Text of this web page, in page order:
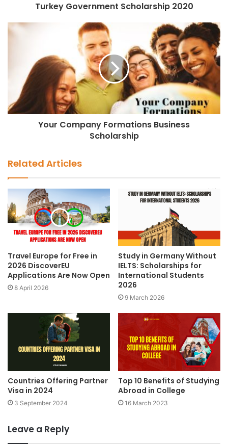
Turkey Government Scholarship 2020
Your Company Formations Business
Scholarship
Related Articles
Travel Europe for Free in
2026 DiscoverEU
Applications Are Now Open
8 April 2026
Study in Germany Without
IELTS: Scholarships for
International Students
2026
9 March 2026
Countries Offering Partner
Visa in 2024
3 September 2024
Top 10 Benefits of Studying
Abroad in College
16 March 2023
Leave a Reply